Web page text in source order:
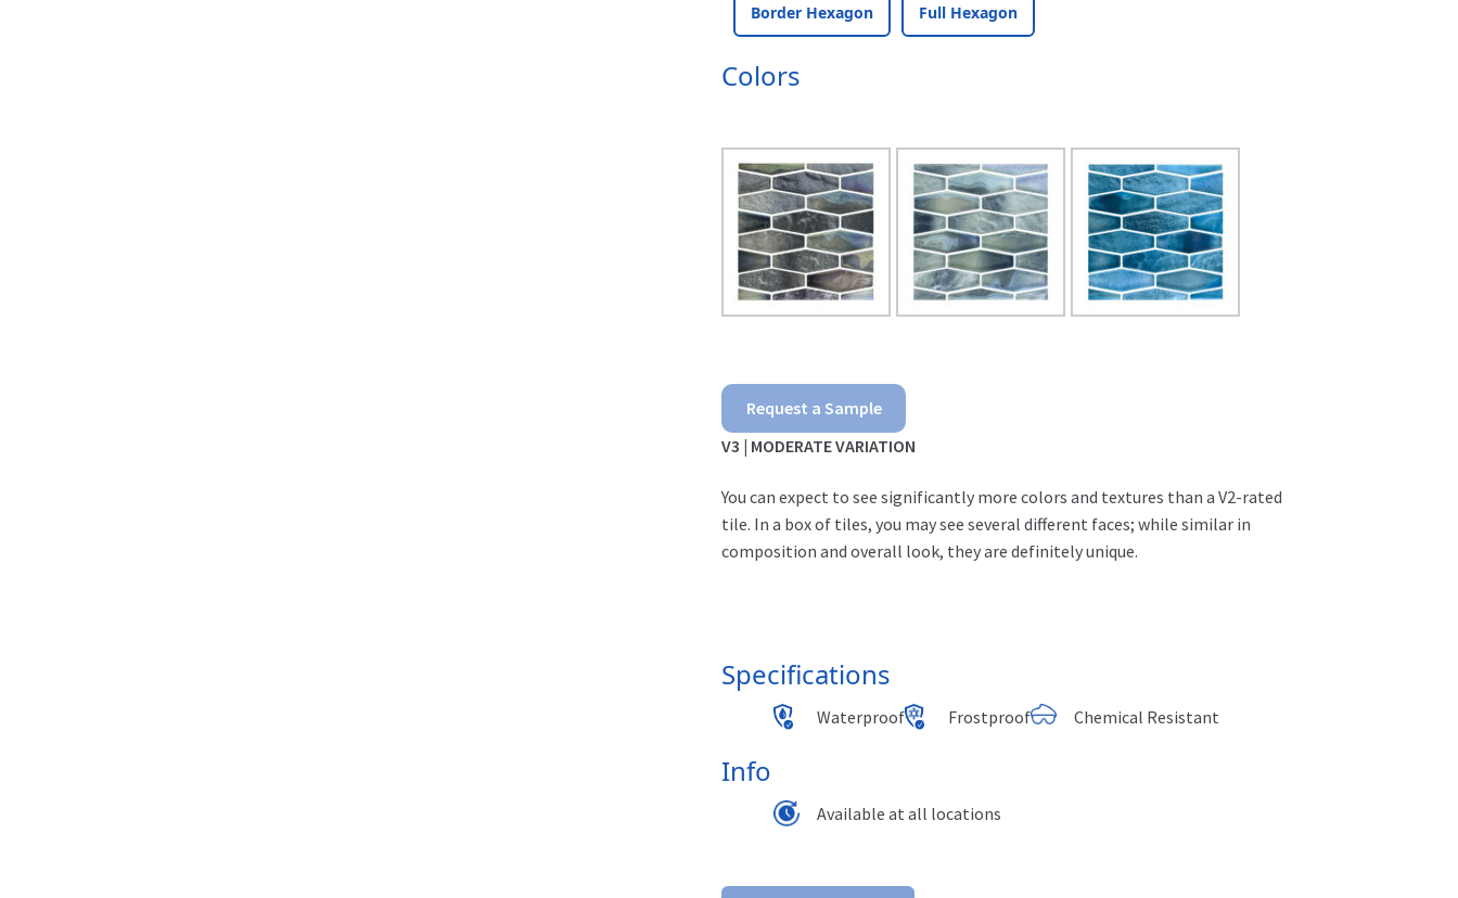
Border Hexagon Full Hexagon
Colors
Aloha
quantity
Request a Sample
V3 | MODERATE VARIATION
You can expect to see significantly more colors and textures than a V2-rated
tile. In a box of tiles, you may see several different faces; while similar in
composition and overall look, they are definitely unique.
Specifications
Waterproof Frostproof Chemical Resistant
Info
Available at all locations